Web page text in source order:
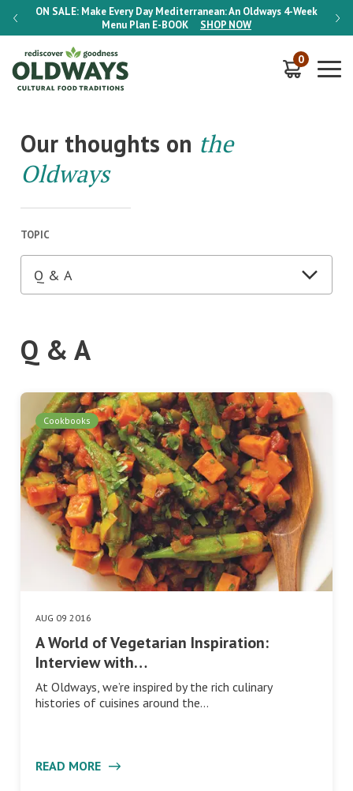
ON SALE: Make Every Day Mediterranean: An Oldways 4-Week
Menu Plan E-BOOK SHOP NOW
ON
0
Our thoughts on the
Oldways
TOPIC
Q & A
Cookbooks
AUG 09 2016
A World of Vegetarian Inspiration:
Interview with…
At Oldways, we’re inspired by the rich culinary
histories of cuisines around the…
READ MORE